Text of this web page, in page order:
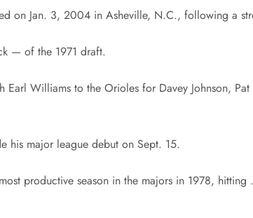
on Jan. 3, 2004 in Asheville, N.C., following a
— of the 1971 draft.
Williams to the Orioles for Davey Johnson,
his major league debut on Sept. 15.
productive season in the majors in 1978,